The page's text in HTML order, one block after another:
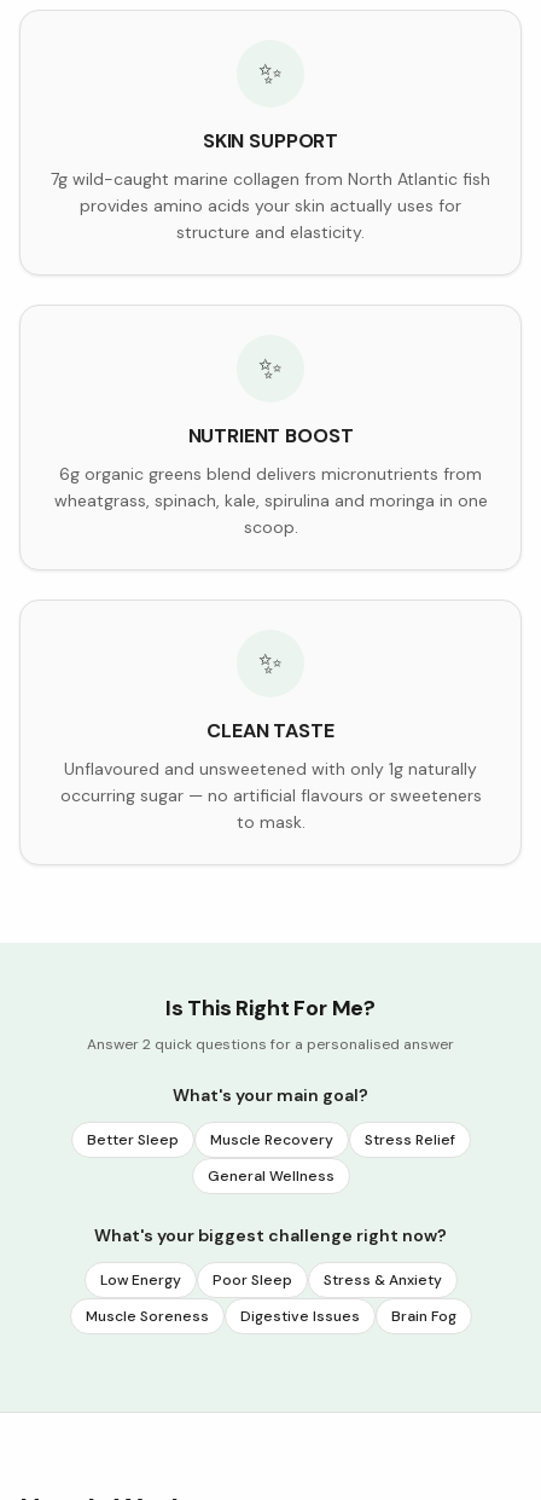
✨
SKIN SUPPORT
7g wild-caught marine collagen from North Atlantic fish
provides amino acids your skin actually uses for
structure and elasticity.
✨
NUTRIENT BOOST
6g organic greens blend delivers micronutrients from
wheatgrass, spinach, kale, spirulina and moringa in one
scoop.
✨
CLEAN TASTE
Unflavoured and unsweetened with only 1g naturally
occurring sugar — no artificial flavours or sweeteners
to mask.
Is This Right For Me?
Answer 2 quick questions for a personalised answer
What's your main goal?
Better Sleep Muscle Recovery
Stress Relief
General Wellness
What's your biggest challenge right now?
Low Energy Poor Sleep
Stress & Anxiety
Muscle Soreness
Digestive Issues Brain Fog